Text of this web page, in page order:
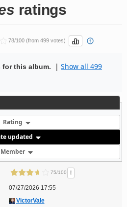
ratings
78/100 (from 499 votes)
for this album. | Show all 499
Rating
updated
Member
75/100 !
07/27/2026 17:55
VictorVale